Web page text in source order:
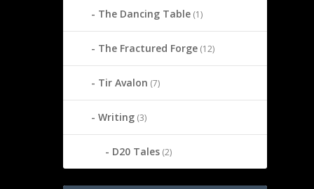
The Dancing Table (1)
The Fractured Forge (12)
Tir Avalon (7)
Writing (3)
D20 Tales (2)